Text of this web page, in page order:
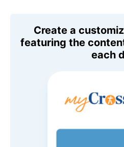
Create a
featuring the
each